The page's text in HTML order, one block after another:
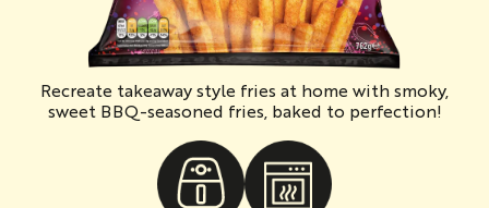
Recreate takeaway style fries at home with smoky,
sweet BBQ-seasoned fries, baked to perfection!